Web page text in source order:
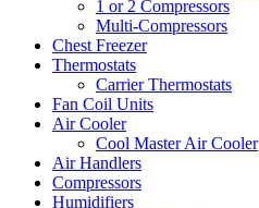
1 or 2 Compressors
Multi-Compressors
Chest Freezer
Thermostats
Carrier Thermostats
Fan Coil Units
Air Cooler
Cool Master Air Cooler
Air Handlers
Compressors
Humidifiers